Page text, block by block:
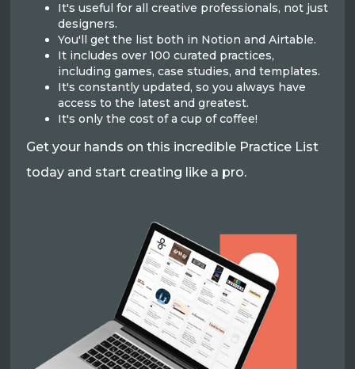
It's useful for all creative professionals, not just
designers.
You'll get the list both in Notion and Airtable.
It includes over 100 curated practices,
including games, case studies, and templates.
It's constantly updated, so you always have
access to the latest and greatest.
It's only the cost of a cup of coffee!
Get your hands on this incredible Practice List
today and start creating like a pro.